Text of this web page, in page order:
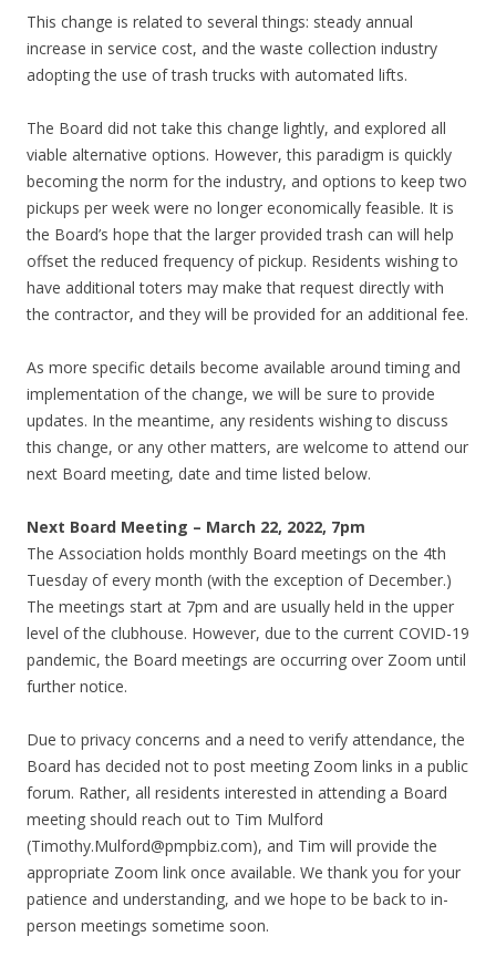
This change is related to several things: steady annual
increase in service cost, and the waste collection industry
adopting the use of trash trucks with automated lifts.
The Board did not take this change lightly, and explored all
viable alternative options. However, this paradigm is quickly
becoming the norm for the industry, and options to keep two
pickups per week were no longer economically feasible. It is
the Board’s hope that the larger provided trash can will help
offset the reduced frequency of pickup. Residents wishing to
have additional toters may make that request directly with
the contractor, and they will be provided for an additional fee.
As more specific details become available around timing and
implementation of the change, we will be sure to provide
updates. In the meantime, any residents wishing to discuss
this change, or any other matters, are welcome to attend our
next Board meeting, date and time listed below.
Next Board Meeting – March 22, 2022, 7pm
The Association holds monthly Board meetings on the 4th
Tuesday of every month (with the exception of December.)
The meetings start at 7pm and are usually held in the upper
level of the clubhouse. However, due to the current COVID-19
pandemic, the Board meetings are occurring over Zoom until
further notice.
Due to privacy concerns and a need to verify attendance, the
Board has decided not to post meeting Zoom links in a public
forum. Rather, all residents interested in attending a Board
meeting should reach out to Tim Mulford
(Timothy.Mulford@pmpbiz.com), and Tim will provide the
appropriate Zoom link once available. We thank you for your
patience and understanding, and we hope to be back to in-
person meetings sometime soon.